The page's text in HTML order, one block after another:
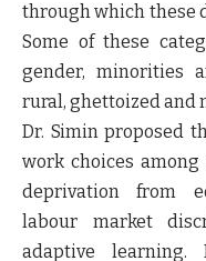
through which these
Some of these
gender, minorities
rural, ghettoized and
Dr. Simin proposed
work choices
deprivation from
labour market
adaptive learning.